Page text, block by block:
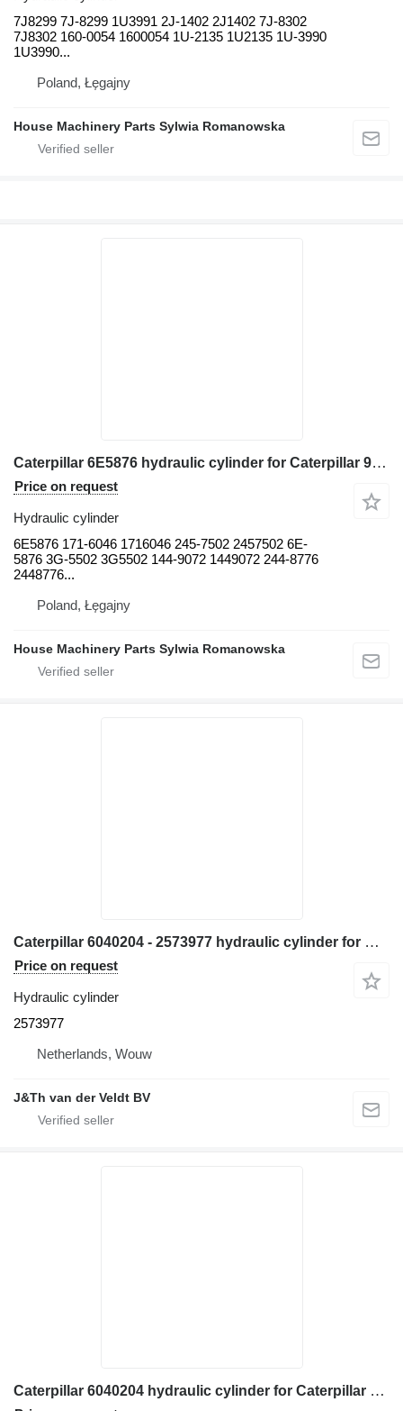
7J8299 7J-8299 1U3991 2J-1402 2J1402 7J-8302
7J8302 160-0054 1600054 1U-2135 1U2135 1U-3990
1U3990...
Poland, Łęgajny
House Machinery Parts Sylwia Romanowska
Caterpillar 6E5876 hydraulic cylinder for Caterpillar 966H, 966K 966G, 966G II 966H 970F 966D, 966F, 966F II 966G, 966 wheel loader
Price on request
Hydraulic cylinder
6E5876 171-6046 1716046 245-7502 2457502 6E-
5876 3G-5502 3G5502 144-9072 1449072 244-8776
2448776...
Poland, Łęgajny
House Machinery Parts Sylwia Romanowska
Caterpillar 6040204 - 2573977 hydraulic cylinder for Caterpillar 906H 907H 906K 907K 906M 907M 906H2 907H2 wheel loader
Price on request
Hydraulic cylinder
2573977
Netherlands, Wouw
J&Th van der Veldt BV
Caterpillar 6040204 hydraulic cylinder for Caterpillar 906H 907H 906K 907K 906M 907M 906H2 907H2 wheel loader